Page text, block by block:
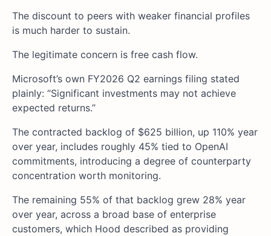
The discount to peers with weaker financial profiles
is much harder to sustain.
The legitimate concern is free cash flow.
Microsoft’s own FY2026 Q2 earnings filing stated
plainly: “Significant investments may not achieve
expected returns.”
The contracted backlog of $625 billion, up 110% year
over year, includes roughly 45% tied to OpenAI
commitments, introducing a degree of counterparty
concentration worth monitoring.
The remaining 55% of that backlog grew 28% year
over year, across a broad base of enterprise
customers, which Hood described as providing